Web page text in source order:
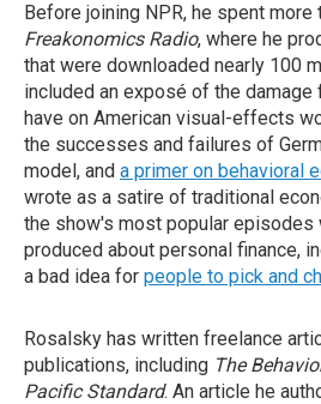
Before joining NPR, he spent more
Freakonomics Radio, where he
that were downloaded nearly 100
included an exposé of the
have on American visual-effects
the successes and failures of
model, and a primer on behavioral
wrote as a satire of traditional
the show's most popular episodes
produced about personal finance,
a bad idea for people to pick and
Rosalsky has written freelance
publications, including The
Pacific Standard. An article he